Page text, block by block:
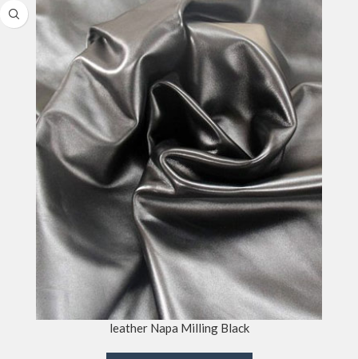
leather Napa Milling Black